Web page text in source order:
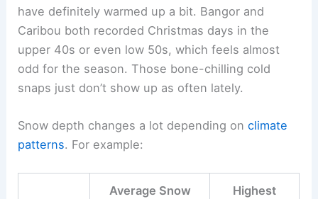
have definitely warmed up a bit. Bangor and
Caribou both recorded Christmas days in the
upper 40s or even low 50s, which feels almost
odd for the season. Those bone-chilling cold
snaps just don’t show up as often lately.
Snow depth changes a lot depending onclimate
patterns. For example:
Average Snow
Highest